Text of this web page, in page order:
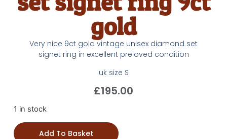
gold
Very nice 9ct gold vintage unisex diamond set
signet ring in excellent preloved condition
uk size S
£195.00
1 in stock
Add To Basket